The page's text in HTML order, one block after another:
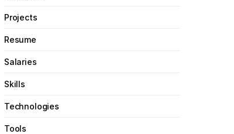
Projects
Resume
Salaries
Skills
Technologies
Tools